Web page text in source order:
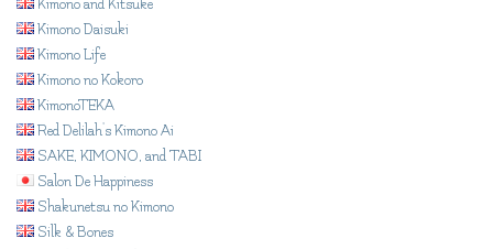
Kimono and Kitsuke
Kimono Daisuki
Kimono Life
Kimono no Kokoro
KimonoTEKA
Red Delilah's Kimono Ai
SAKE, KIMONO, and TABI
Salon De Happiness
Shakunetsu no Kimono
Silk & Bones